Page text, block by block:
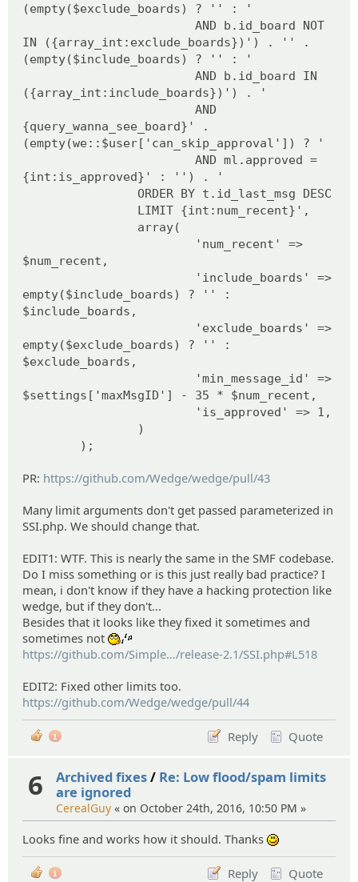
(empty($exclude_boards) ? '' : '
AND b.id_board NOT
IN ({array_int:exclude_boards})') . '' .
(empty($include_boards) ? '' : '
AND b.id_board IN
({array_int:include_boards})') . '
AND
{query_wanna_see_board}' .
(empty(we::$user['can_skip_approval']) ? '
AND ml.approved =
{int:is_approved}' : '') . '
ORDER BY t.id_last_msg DESC
LIMIT {int:num_recent}',
array(
'num_recent' =>
$num_recent,
'include_boards' =>
empty($include_boards) ? '' :
$include_boards,
'exclude_boards' =>
empty($exclude_boards) ? '' :
$exclude_boards,
'min_message_id' =>
$settings['maxMsgID'] - 35 * $num_recent,
'is_approved' => 1,
)
);
PR: https://github.com/Wedge/wedge/pull/43
Many limit arguments don't get passed parameterized in
SSI.php. We should change that.
EDIT1: WTF. This is nearly the same in the SMF codebase.
Do I miss something or is this just really bad practice? I
mean, i don't know if they have a hacking protection like
wedge, but if they don't...
Besides that it looks like they fixed it sometimes and
sometimes not
https://github.com/Simple Machines/SMF2.1/blob
/release-2.1/SSI.php#L518
EDIT2: Fixed other limits too.
https://github.com/Wedge/wedge/pull/44
Reply Quote
1
6 Archived fixes/ Re: Low flood/spam limits
are ignored
CerealGuy « on October 24th, 2016, 10:50 PM »
Looks fine and works how it should. Thanks
Reply
Quote
1